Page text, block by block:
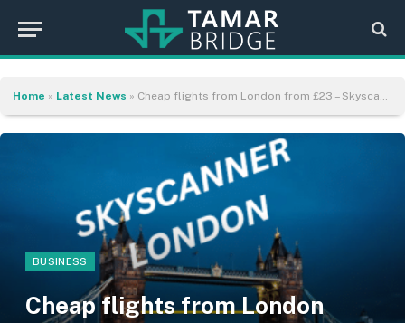
Home » Latest News » Cheap flights from London from £23 – Skyscanner
BUSINESS
Cheap flights from London